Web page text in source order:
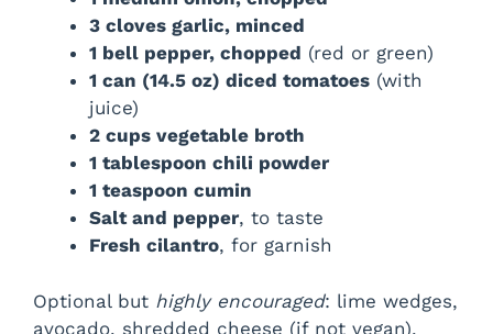
3 cloves garlic, minced
1 bell pepper, chopped (red or green)
1 can (14.5 oz) diced tomatoes (with
juice)
2 cups vegetable broth
1 tablespoon chili powder
1 teaspoon cumin
Salt and pepper, to taste
Fresh cilantro, for garnish
Optional but highly encouraged: lime wedges,
avocado, shredded cheese (if not vegan),